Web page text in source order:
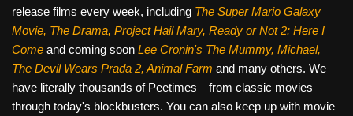
release films every week, including The Super Mario Galaxy
Movie, The Drama, Project Hail Mary, Ready or Not 2: Here I
Come and coming soon Lee Cronin's The Mummy, Michael,
The Devil Wears Prada 2, Animal Farm and many others. We
have literally thousands of Peetimes—from classic movies
through today's blockbusters. You can also keep up with movie